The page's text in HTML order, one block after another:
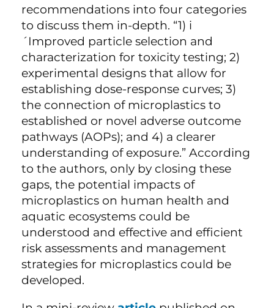
recommendations into four categories
to discuss them in-depth. “1) i
´Improved particle selection and
characterization for toxicity testing; 2)
experimental designs that allow for
establishing dose-response curves; 3)
the connection of microplastics to
established or novel adverse outcome
pathways (AOPs); and 4) a clearer
understanding of exposure.” According
to the authors, only by closing these
gaps, the potential impacts of
microplastics on human health and
aquatic ecosystems could be
understood and effective and efficient
risk assessments and management
strategies for microplastics could be
developed.